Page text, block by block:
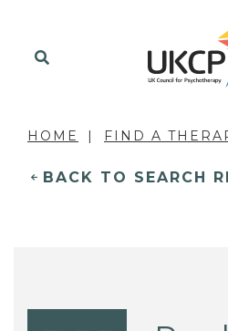
HOME FIND A
BACK TO SEARCH